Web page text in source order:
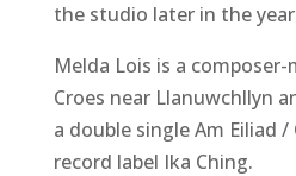
the studio later in the
Melda Lois is a
Croes near Llanuwchllyn
a double single Am Eiliad /
record label Ika Ching.